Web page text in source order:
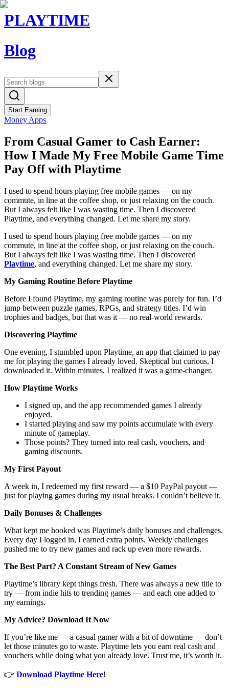
PLAYTIME
Blog
Start Earning
Money Apps
From Casual Gamer to Cash Earner:
How I Made My Free Mobile Game Time
Pay Off with Playtime
I used to spend hours playing free mobile games — on my
commute, in line at the coffee shop, or just relaxing on the couch.
But I always felt like I was wasting time. Then I discovered
Playtime, and everything changed. Let me share my story.
I used to spend hours playing free mobile games — on my
commute, in line at the coffee shop, or just relaxing on the couch.
But I always felt like I was wasting time. Then I discovered
Playtime, and everything changed. Let me share my story.
My Gaming Routine Before Playtime
Before I found Playtime, my gaming routine was purely for fun. I’d
jump between puzzle games, RPGs, and strategy titles. I’d win
trophies and badges, but that was it — no real-world rewards.
Discovering Playtime
One evening, I stumbled upon Playtime, an app that claimed to pay
me for playing the games I already loved. Skeptical but curious, I
downloaded it. Within minutes, I realized it was a game-changer.
How Playtime Works
I signed up, and the app recommended games I already
enjoyed.
I started playing and saw my points accumulate with every
minute of gameplay.
Those points? They turned into real cash, vouchers, and
gaming discounts.
My First Payout
A week in, I redeemed my first reward — a $10 PayPal payout —
just for playing games during my usual breaks. I couldn’t believe it.
Daily Bonuses & Challenges
What kept me hooked was Playtime’s daily bonuses and challenges.
Every day I logged in, I earned extra points. Weekly challenges
pushed me to try new games and rack up even more rewards.
The Best Part? A Constant Stream of New Games
Playtime’s library kept things fresh. There was always a new title to
try — from indie hits to trending games — and each one added to
my earnings.
My Advice? Download It Now
If you’re like me — a casual gamer with a bit of downtime — don’t
let those minutes go to waste. Playtime lets you earn real cash and
vouchers while doing what you already love. Trust me, it’s worth it.
👉 Download Playtime Here!